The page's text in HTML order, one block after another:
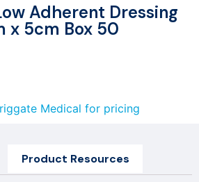
Adherent Dressing
x 5cm Box 50
Medical for pricing
Product Resources